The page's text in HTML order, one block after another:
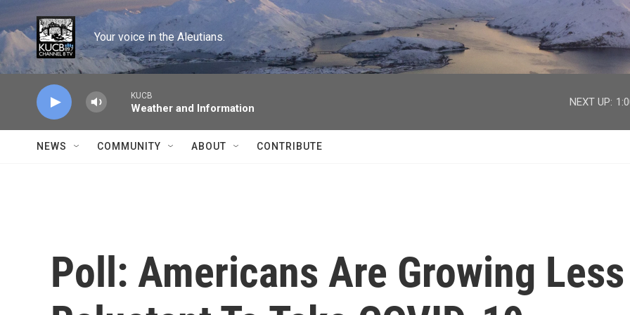
Skip to main content
Your voice in the Aleutians.
KUCB
Weather and Information
NEXT UP:
NEWS COMMUNITY ABOUT CONTRIBUTE
Poll: Americans Are Growing Less
facebook
twitter
youtube
instagram